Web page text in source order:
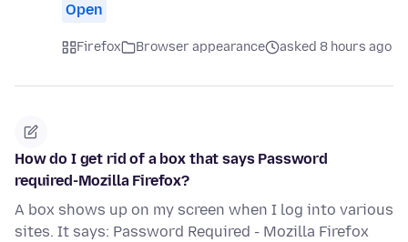
Open
Firefox Browser appearance asked 8 hours ago
How do I get rid of a box that says Password
required-Mozilla Firefox?
A box shows up on my screen when I log into various
sites. It says: Password Required - Mozilla Firefox